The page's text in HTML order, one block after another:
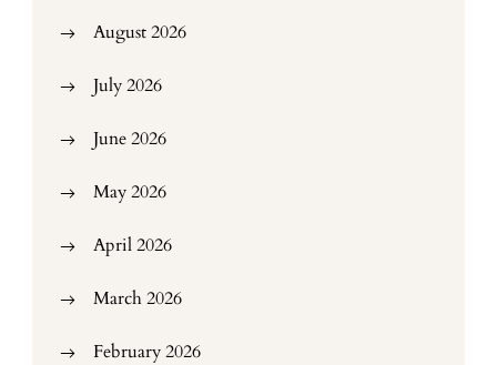
August 2026
July 2026
June 2026
May 2026
April 2026
March 2026
February 2026